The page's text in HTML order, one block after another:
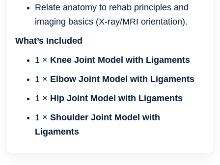
Relate anatomy to rehab principles and
imaging basics (X-ray/MRI orientation).
What’s Included
1 × Knee Joint Model with Ligaments
1 × Elbow Joint Model with Ligaments
1 × Hip Joint Model with Ligaments
1 × Shoulder Joint Model with
Ligaments